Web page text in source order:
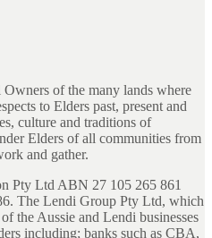
of the many lands where
to Elders past, present and
culture and traditions of
Elders of all communities from
and gather.
Pty Ltd ABN 27 105 265 861
The Lendi Group Pty Ltd, which
the Aussie and Lendi businesses
including; banks such as CBA,